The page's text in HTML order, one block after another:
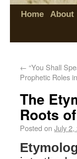
Home About
← “You Shall
Prophetic Roles
The
Roots
Posted on July 2,